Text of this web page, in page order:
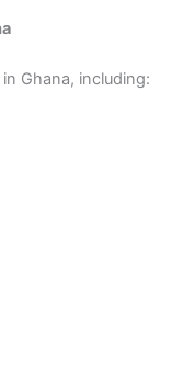
in Ghana, including: